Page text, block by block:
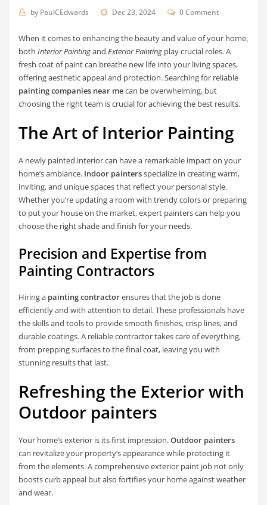
by PaulCEdwards Dec 23, 2024 0 Comment
When it comes to enhancing the beauty and value of your home,
bothInterior PaintingandExterior Painting play crucial roles. A
fresh coat of paint can breathe new life into your living spaces,
offering aesthetic appeal and protection. Searching for reliable
painting companies near mecan be overwhelming, but
choosing the right team is crucial for achieving the best results.
The Art ofInterior Painting
A newly painted interior can have a remarkable impact on your
home’s ambiance. Indoor paintersspecialize in creating warm,
inviting, and unique spaces that reflect your personal style.
Whether you’re updating a room with trendy colors or preparing
to put your house on the market, expert painters can help you
choose the right shade and finish for your needs.
Precision and Expertise from
Painting Contractors
Hiring a painting contractorensures that the job is done
efficiently and with attention to detail. These professionals have
the skills and tools to provide smooth finishes, crisp lines, and
durable coatings. A reliable contractor takes care of everything,
from prepping surfaces to the final coat, leaving you with
stunning results that last.
Refreshing the Exterior with
Outdoor painters
Your home’s exterior is its first impression.Outdoor painters
can revitalize your property’s appearance while protecting it
from the elements. A comprehensive exterior paint job not only
boosts curb appeal but also fortifies your home against weather
and wear.